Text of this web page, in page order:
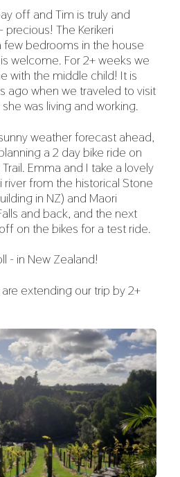
off and Tim is truly and
The Kerikeri
bedrooms in the house
welcome. For 2+ weeks we
with the middle child! It is
ago when we traveled to visit
was living and working.
weather forecast ahead,
a 2 day bike ride on
Emma and I take a lovely
river from the historical Stone
in NZ) and Maori
and back, and the next
on the bikes for a test ride.
- in New Zealand!
extending our trip by 2+